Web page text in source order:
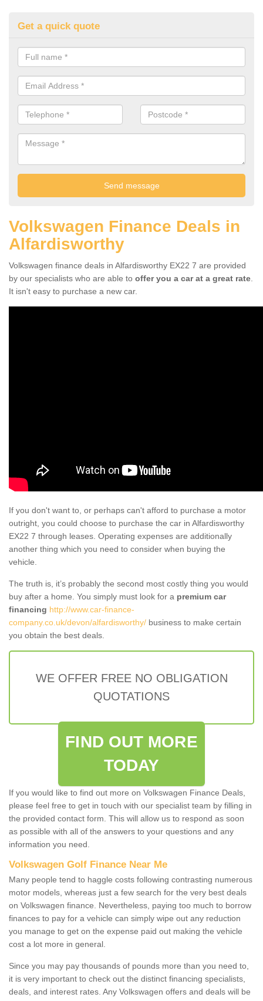
Get a quick quote
Volkswagen Finance Deals in
Alfardisworthy
Volkswagen finance deals in Alfardisworthy EX22 7 are provided
by our specialists who are able to offer you a car at a great rate
It isn't easy to purchase a new car.
If you don't want to, or perhaps can't afford to purchase a motor
outright, you could choose to purchase the car in Alfardisworthy
EX22 7 through leases. Operating expenses are additionally
another thing which you need to consider when buying the
vehicle.
The truth is, it’s probably the second most costly thing you would
buy after a home. You simply must look for a premium car
financing http://www.car-finance-
company.co.uk/devon/alfardisworthy/ business to make certain
you obtain the best deals.
WE OFFER FREE NO OBLIGATION
QUOTATIONS
FIND OUT MORE
TODAY
If you would like to find out more on Volkswagen Finance Deals,
please feel free to get in touch with our specialist team by filling in
the provided contact form. This will allow us to respond as soon
as possible with all of the answers to your questions and any
information you need.
Volkswagen Golf Finance Near Me
Many people tend to haggle costs following contrasting numerous
motor models, whereas just a few search for the very best deals
on Volkswagen finance. Nevertheless, paying too much to borrow
finances to pay for a vehicle can simply wipe out any reduction
you manage to get on the expense paid out making the vehicle
cost a lot more in general.
Since you may pay thousands of pounds more than you need to,
it is very important to check out the distinct financing specialists,
deals, and interest rates. Any Volkswagen offers and deals will be